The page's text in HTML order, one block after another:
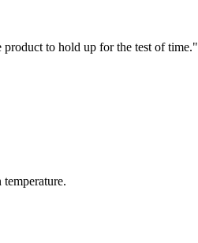
to hold up for the test of time."